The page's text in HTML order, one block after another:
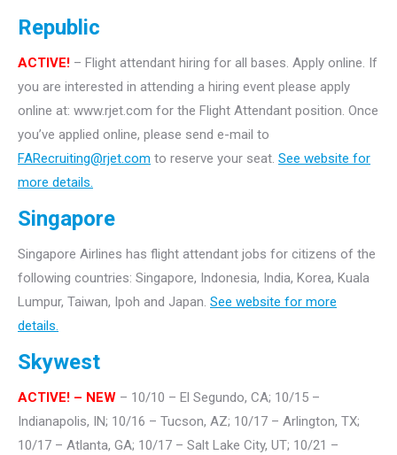
Republic
ACTIVE! – Flight attendant hiring for all bases. Apply online. If
you are interested in attending a hiring event please apply
online at: www.rjet.com for the Flight Attendant position. Once
you’ve applied online, please send e-mail to
FARecruiting@rjet.com to reserve your seat. See website for
more details.
Singapore
Singapore Airlines has flight attendant jobs for citizens of the
following countries: Singapore, Indonesia, India, Korea, Kuala
Lumpur, Taiwan, Ipoh and Japan. See website for more
details.
Skywest
ACTIVE! – NEW – 10/10 – El Segundo, CA; 10/15 –
Indianapolis, IN; 10/16 – Tucson, AZ; 10/17 – Arlington, TX;
10/17 – Atlanta, GA; 10/17 – Salt Lake City, UT; 10/21 –